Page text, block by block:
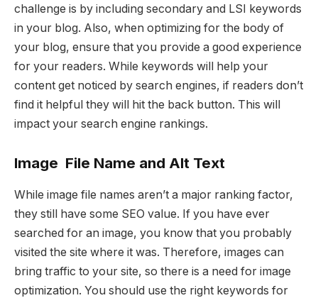
challenge is by including secondary and LSI keywords
in your blog. Also, when optimizing for the body of
your blog, ensure that you provide a good experience
for your readers. While keywords will help your
content get noticed by search engines, if readers don’t
find it helpful they will hit the back button. This will
impact your search engine rankings.
Image File Name and Alt Text
While image file names aren’t a major ranking factor,
they still have some SEO value. If you have ever
searched for an image, you know that you probably
visited the site where it was. Therefore, images can
bring traffic to your site, so there is a need for image
optimization. You should use the right keywords for